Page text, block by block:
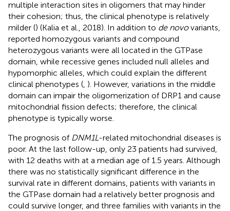
multiple interaction sites in oligomers that may hinder
their cohesion; thus, the clinical phenotype is relatively
milder () (Kalia et al., 2018). In addition to de novovariants,
reported homozygous variants and compound
heterozygous variants were all located in the GTPase
domain, while recessive genes included null alleles and
hypomorphic alleles, which could explain the different
clinical phenotypes ( ). However, variations in the middle
domain can impair the oligomerization of DRP1 and cause
mitochondrial fission defects; therefore, the clinical
phenotype is typically worse.
The prognosis of DNM1L-related mitochondrial diseases is
poor. At the last follow-up, only 23 patients had survived,
with 12 deaths with at a median age of 1.5 years. Although
there was no statistically significant difference in the
survival rate in different domains, patients with variants in
the GTPase domain had a relatively better prognosis and
could survive longer, and three families with variants in the